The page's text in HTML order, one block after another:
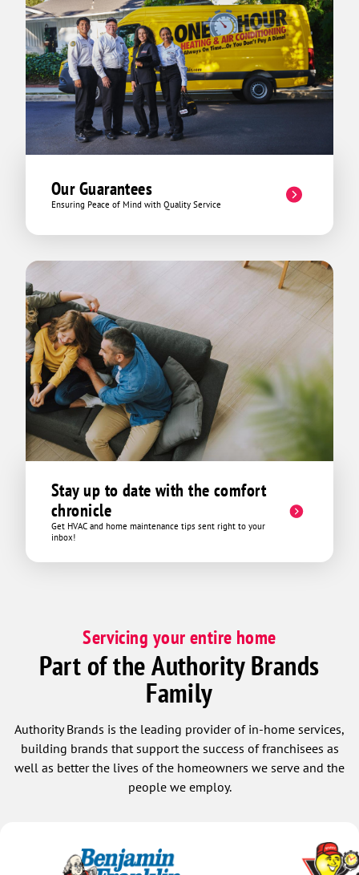
Our Guarantees
Ensuring Peace of Mind with Quality Service
Stay up to date with the comfort
chronicle
Get HVAC and home maintenance tips sent right to your
inbox!
Servicing your entire home
Part of the Authority Brands
Family
Authority Brands is the leading provider of in-home services,
building brands that support the success of franchisees as
well as better the lives of the homeowners we serve and the
people we employ.